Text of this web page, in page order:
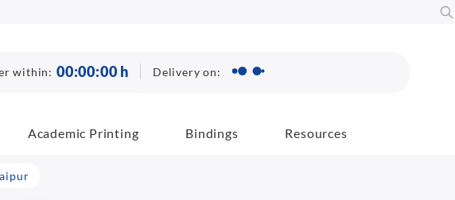
within: 00:00:00 h Delivery on:
Academic Printing Bindings Resources